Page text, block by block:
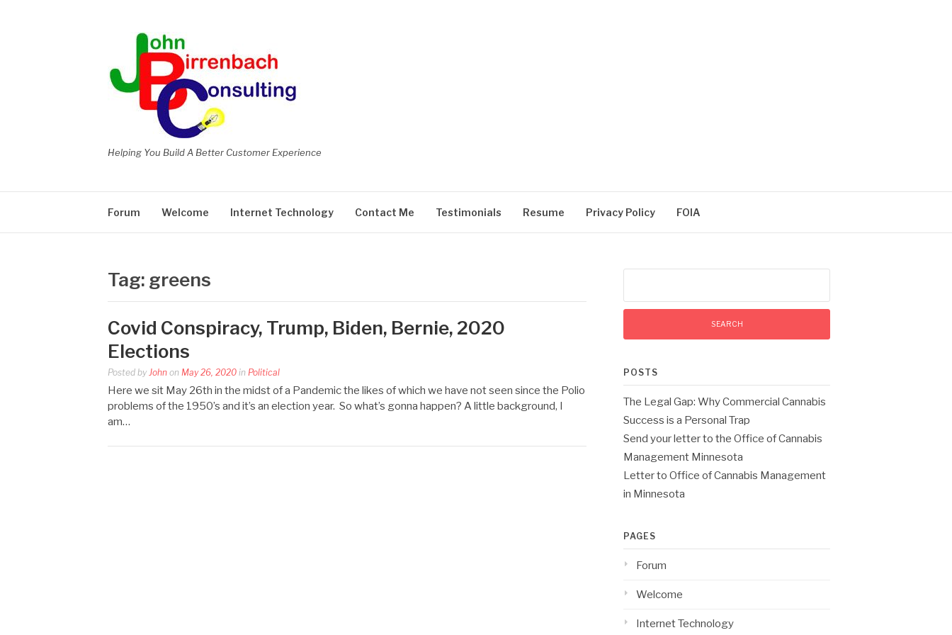
Helping You Build A Better Customer Experience
Forum Welcome Internet Technology Contact Me Testimonials Resume Privacy Policy FOIA
Tag: greens
Covid Conspiracy, Trump, Biden, Bernie, 2020
Elections
Posted by John on May 26, 2020 in Political
Here we sit May 26th in the midst of a Pandemic the likes of which we have not seen since the Polio
problems of the 1950’s and it’s an election year. So what’s gonna happen? A little background, I
am…
POSTS
The Legal Gap: Why Commercial Cannabis
Success is a Personal Trap
Send your letter to the Office of Cannabis
Management Minnesota
Letter to Office of Cannabis Management
in Minnesota
PAGES
Forum
Welcome
Internet Technology